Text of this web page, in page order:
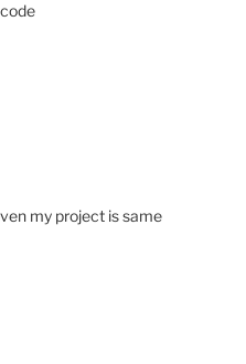
my project is same